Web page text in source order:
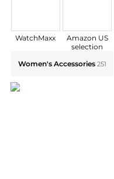
WatchMaxx
Amazon US
selection
Women's Accessories 251